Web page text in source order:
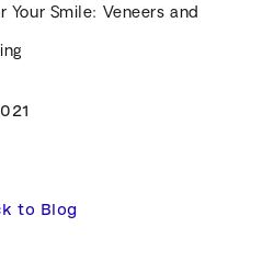
Your Smile: Veneers and
to Blog